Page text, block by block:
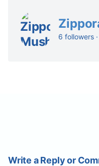
6 followers
Write a Reply or